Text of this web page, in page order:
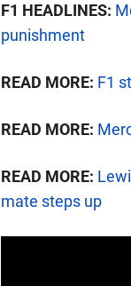
F1 HEADLINES:
punishment
READ MORE: F1
READ MORE:
READ MORE:
mate steps up